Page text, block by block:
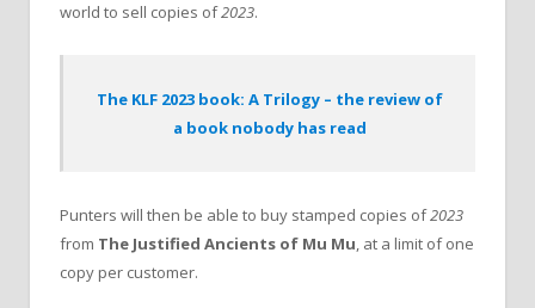
world to sell copies of2023.
The KLF 2023 book: A Trilogy – the review of
a book nobody has read
Punters will then be able to buy stamped copies of2023
from The Justified Ancients of Mu Mu, at a limit of one
copy per customer.